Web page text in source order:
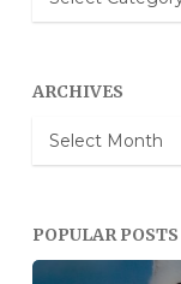
Categories
ARCHIVES
Archives
POPULAR POSTS